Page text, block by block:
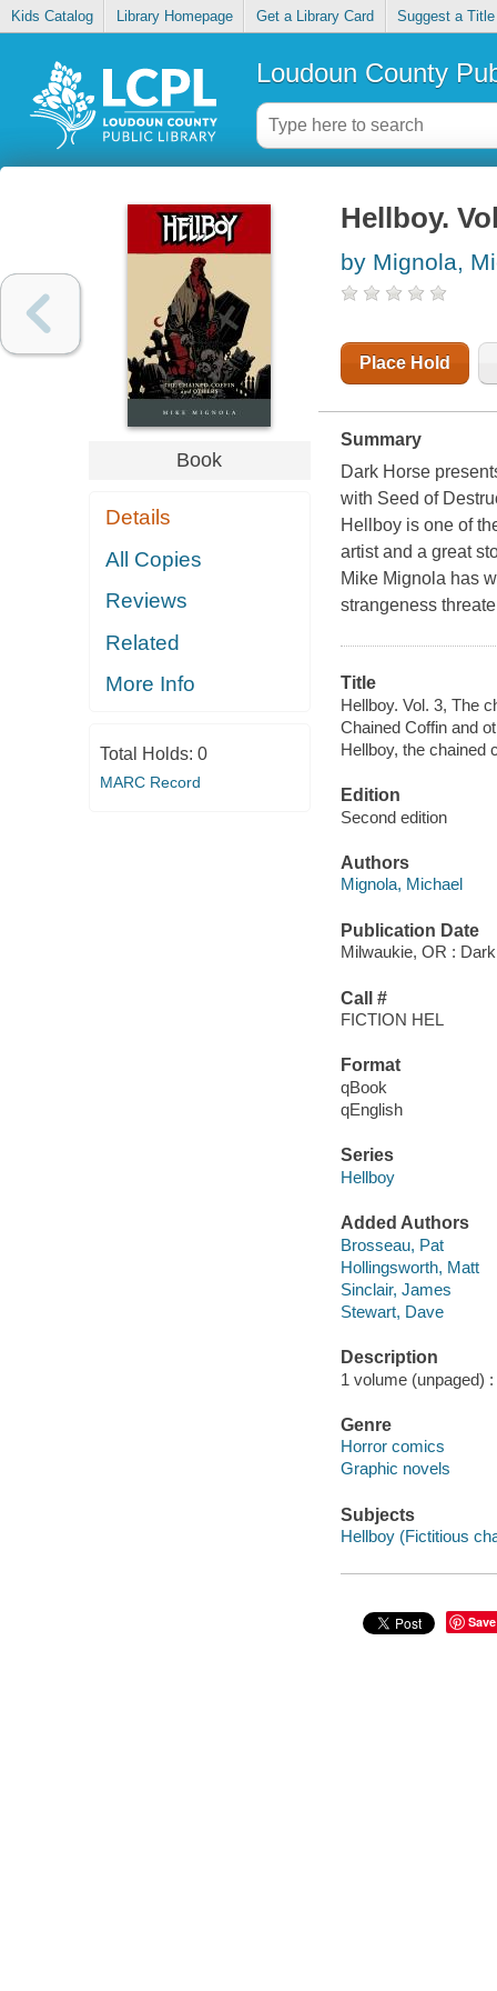
Kids Catalog Library Homepage Get a Library Card Suggest a Title
Loudoun County
Book
Details
All Copies
Reviews
Related
More Info
Total Holds: 0
MARC Record
Hellboy.
by Mignola,
Place Hold
Summary
Dark Horse
with Seed of
Hellboyis one of
artist and a great
Mike Mignola has
strangeness
Title
Hellboy. Vol. 3, The
Chained Coffin and
Hellboy, the chained
Edition
Second edition
Authors
Mignola, Michael
Publication Date
Milwaukie, OR :
Call #
FICTION HEL
Format
qBook
qEnglish
Series
Hellboy
Added Authors
Brosseau, Pat
Hollingsworth, Matt
Sinclair, James
Stewart, Dave
Description
1 volume (unpaged)
Genre
Horror comics
Graphic novels
Subjects
Hellboy (Fictitious
Save